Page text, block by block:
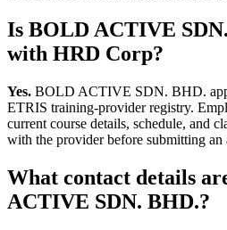
Is BOLD ACTIVE
with HRD Corp?
Yes. BOLD ACTIVE SDN. BHD.
ETRIS training-provider registry.
current course details, schedule, and
with the provider before submitting an
What contact details
ACTIVE SDN. BHD.?